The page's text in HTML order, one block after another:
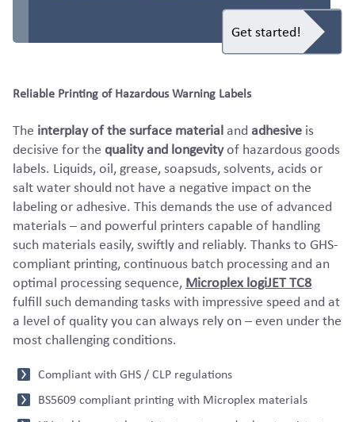
Get started!
Reliable Printing of Hazardous Warning Labels
The interplay of the surface materialand adhesive is
decisive for the quality and longevityof hazardous goods
labels. Liquids, oil, grease, soapsuds, solvents, acids or
salt water should not have a negative impact on the
labeling or adhesive. This demands the use of advanced
materials – and powerful printers capable of handling
such materials easily, swiftly and reliably. Thanks to GHS-
compliant printing, continuous batch processing and an
optimal processing sequence, Microplex logiJET TC8
fulfill such demanding tasks with impressive speed and at
a level of quality you can always rely on – even under the
most challenging conditions.
Compliant with GHS / CLP regulations
BS5609 compliant printing with Microplex materials